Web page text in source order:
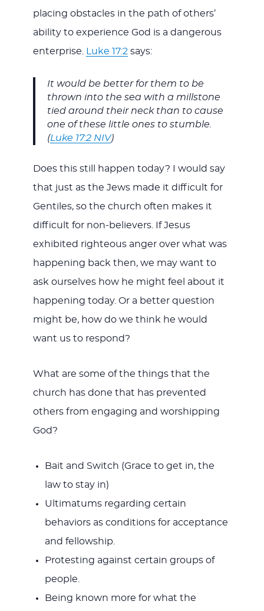
placing obstacles in the path of others’
ability to experience God is a dangerous
enterprise.
Luke 17:2 says:
It would be better for them to be
thrown into the sea with a millstone
tied around their neck than to cause
one of these little ones to stumble.
(Luke 17:2 NIV)
Does this still happen today? I would say
that just as the Jews made it difficult for
Gentiles, so the church often makes it
difficult for non-believers. If Jesus
exhibited righteous anger over what was
happening back then, we may want to
ask ourselves how he might feel about it
happening today. Or a better question
might be, how do we think he would
want us to respond?
What are some of the things that the
church has done that has prevented
others from engaging and worshipping
God?
Bait and Switch (Grace to get in, the
law to stay in)
Ultimatums regarding certain
behaviors as conditions for acceptance
and fellowship.
Protesting against certain groups of
people.
Being known more for what the